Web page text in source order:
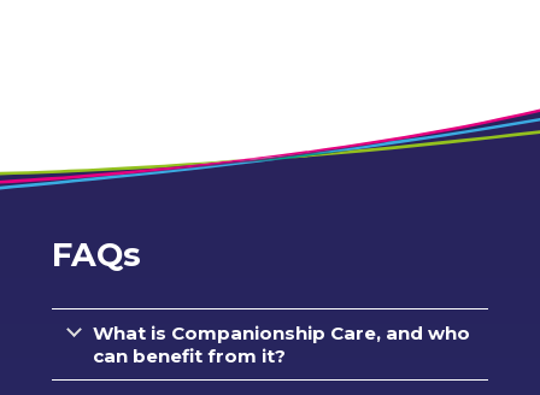
FAQs
What is Companionship Care, and who
can benefit from it?